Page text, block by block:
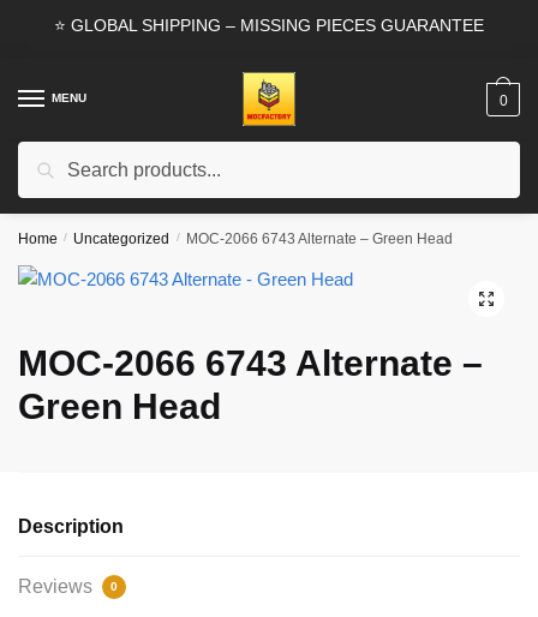
⭐ GLOBAL SHIPPING – MISSING PIECES GUARANTEE
MENU
Search
0
Home / Uncategorized / MOC-2066 6743 Alternate – Green Head
🔍
MOC-2066 6743 Alternate –
Green Head
Description
Reviews 0